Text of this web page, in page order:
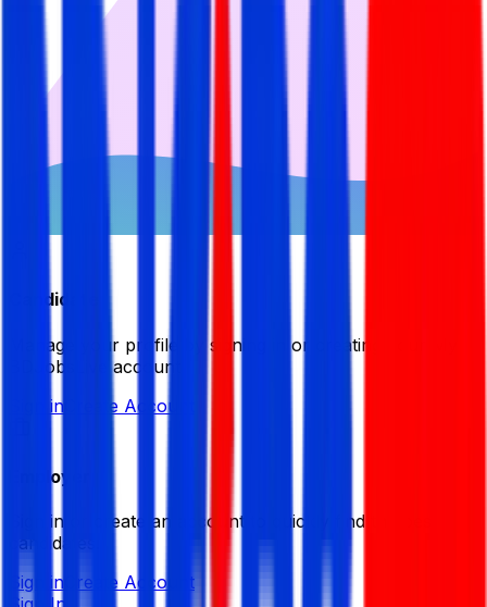
Candidate
Manage your profile by signing in or creating your My
BDJobsLive account.
Sign in Create Account
Employer
Sign in or create an account to quickly find the best
candidates.
Sign in Create Account